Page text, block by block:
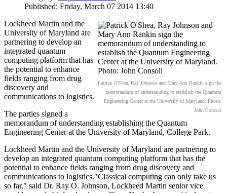
Published: Friday, March 07 2014 13:40
Patrick O'Shea, Ray Johnson and Mary Ann Rankin sign the
memorandum of understanding to establish the Quantum
Engineering Center at the University of Maryland. Photo:
John Consoli
Lockheed Martin and the
University of Maryland are
partnering to develop an
integrated quantum
computing platform that has
the potential to enhance
fields ranging from drug
discovery and
communications to logistics.
The parties signed a
memorandum of understanding establishing the Quantum
Engineering Center at the University of Maryland, College Park.
Lockheed Martin and the University of Maryland are partnering to
develop an integrated quantum computing platform that has the
potential to enhance fields ranging from drug discovery and
communications to logistics."Classical computing can only take us
so far," said Dr. Ray O. Johnson, Lockheed Martin senior vice